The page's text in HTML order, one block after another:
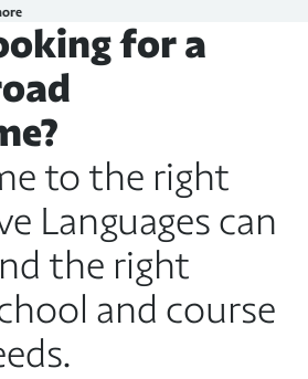
for a
to the right
Languages can
the right
and course